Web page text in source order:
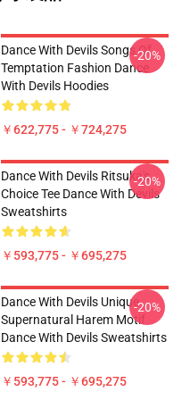
Dance With Devils Songs Of
Temptation Fashion Dance
With Devils Hoodies
￥622,775 - ￥724,275
-20%
Dance With Devils Ritsuka's
Choice Tee Dance With Devils
Sweatshirts
￥593,775 - ￥695,275
-20%
Dance With Devils Unique
Supernatural Harem Motif
Dance With Devils Sweatshirts
￥593,775 - ￥695,275
-20%